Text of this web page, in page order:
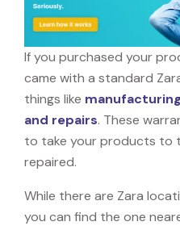
If you purchased your
came with a standard
things like
and repairs. These
to take your products to
repaired.
While there are Zara
you can find the one